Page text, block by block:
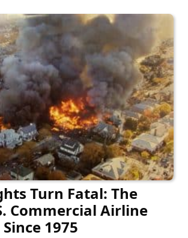
Turn Fatal: The
Commercial Airline
1975